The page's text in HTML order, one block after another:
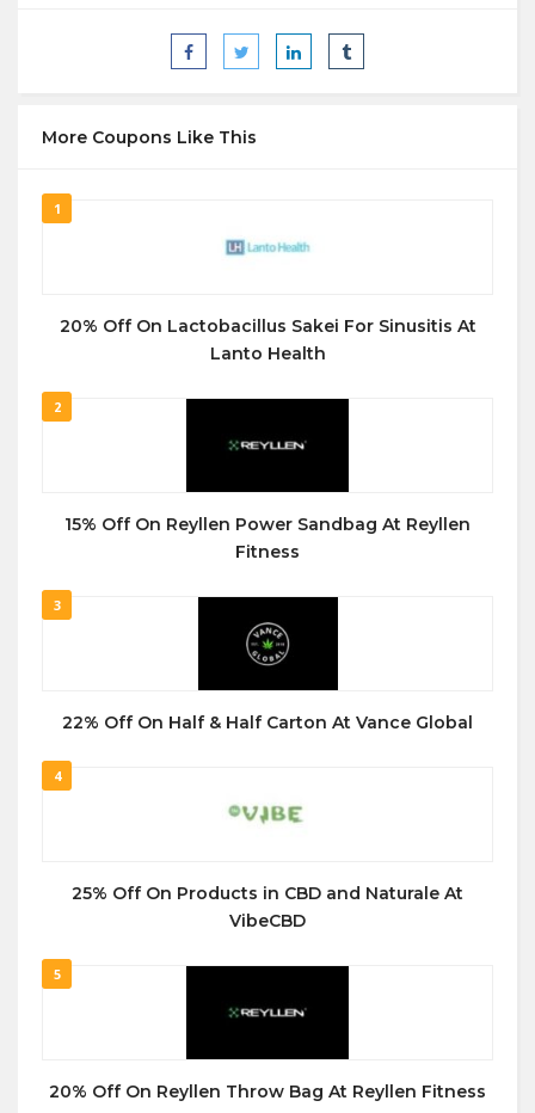
More Coupons Like This
1
20% Off On Lactobacillus Sakei For Sinusitis At
Lanto Health
2
15% Off On Reyllen Power Sandbag At Reyllen
Fitness
3
22% Off On Half & Half Carton At Vance Global
4
25% Off On Products in CBD and Naturale At
VibeCBD
5
20% Off On Reyllen Throw Bag At Reyllen Fitness